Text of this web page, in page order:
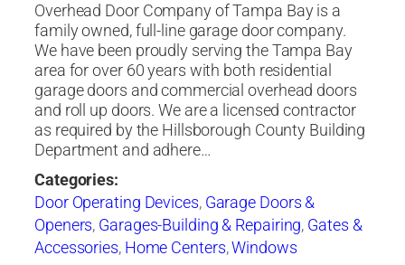
Overhead Door Company of Tampa Bay is a
family owned, full-line garage door company.
We have been proudly serving the Tampa Bay
area for over 60 years with both residential
garage doors and commercial overhead doors
and roll up doors. We are a licensed contractor
as required by the Hillsborough County Building
Department and adhere…
Categories:
Door Operating Devices, Garage Doors &
Openers, Garages-Building & Repairing, Gates &
Accessories, Home Centers,Windows